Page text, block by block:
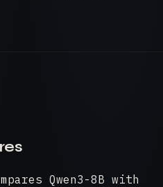
Qwen3-8B with